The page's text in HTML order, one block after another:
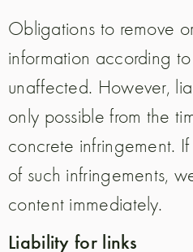
Obligations to remove
information according
unaffected. However,
only possible from the
concrete infringement.
of such infringements,
content immediately.
Liability for links